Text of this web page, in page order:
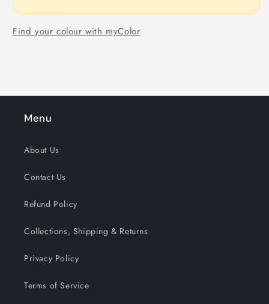
Find your colour with myColor
Menu
About Us
Contact Us
Refund Policy
Collections, Shipping & Returns
Privacy Policy
Terms of Service